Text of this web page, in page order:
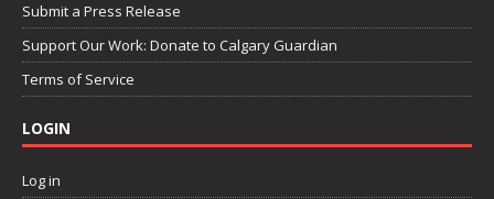
Submit a Press Release
Support Our Work: Donate to Calgary Guardian
Terms of Service
LOGIN
Log in